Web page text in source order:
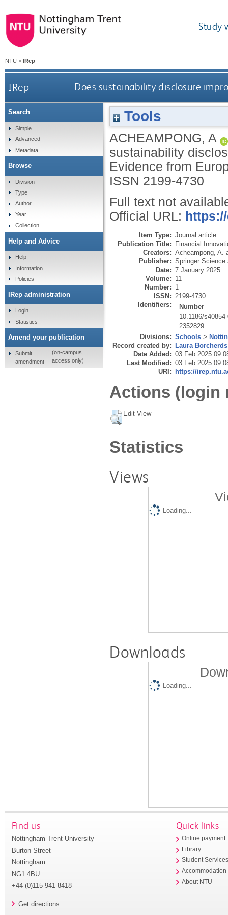
Study
NTU > IRep
IRep Does sustainability disclosure
Tools
ACHEAMPONG, A
sustainability
Evidence from
ISSN 2199-4730
Full text not
Official URL:
Item Type: Journal article
Publication Title: Financial
Creators: Acheampong, A.
Publisher: Springer Science
Date: 7 January 2025
Volume: 11
Number: 1
ISSN: 2199-4730
Identifiers:
Number
10.1186/
2352829
Divisions: Schools >
Record created by: Laura Borcherds
Date Added: 03 Feb 2025
Last Modified: 03 Feb 2025
URI: https://
Actions (login
Edit View
Statistics
Views
Loading...
Downloads
Loading...
Search
Simple
Advanced
Metadata
Browse
Division
Type
Author
Year
Collection
Help and Advice
Help
Information
Policies
IRep administration
Login
Statistics
Amend your publication
Submit
amendment
(on-campus
access only)
Find us
Nottingham Trent University
Burton Street
Nottingham
NG1 4BU
+44 (0)115 941 8418
Get directions
Quick links
Online payment
Library
Student
Accommodation
About NTU